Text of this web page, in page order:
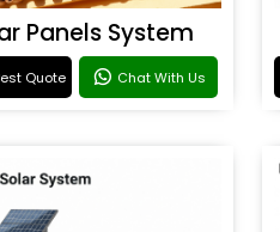
Panels System
Quote Chat With Us